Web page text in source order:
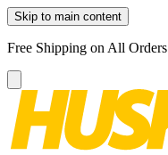
Skip to main content
Free Shipping on All Orders